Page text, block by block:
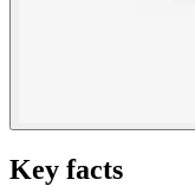
Key facts